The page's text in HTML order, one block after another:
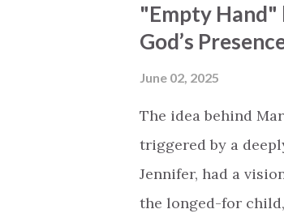
His empty tomb
Breath of God,
that died will live
the end Eternity is
miracle Jesus You
"Empty Hand"
God’s
June 02, 2025
The idea behind
triggered by a
Jennifer, had a
the longed-for